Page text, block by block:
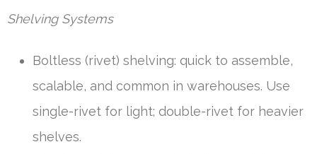
Shelving Systems
Boltless (rivet) shelving: quick to assemble,
scalable, and common in warehouses. Use
single-rivet for light; double-rivet for heavier
shelves.